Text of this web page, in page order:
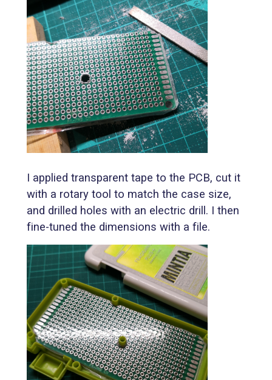
I applied transparent tape to the PCB, cut it
with a rotary tool to match the case size,
and drilled holes with an electric drill. I then
fine-tuned the dimensions with a file.